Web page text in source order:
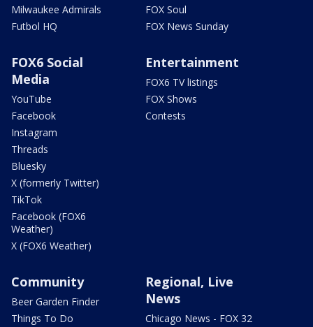
Milwaukee Admirals
Futbol HQ
FOX Soul
FOX News Sunday
FOX6 Social
Media
YouTube
Facebook
Instagram
Threads
Bluesky
X (formerly Twitter)
TikTok
Facebook (FOX6
Weather)
X (FOX6 Weather)
Entertainment
FOX6 TV listings
FOX Shows
Contests
Community
Beer Garden Finder
Things To Do
Regional, Live
News
Chicago News - FOX 32